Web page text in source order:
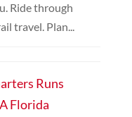
Ride through
travel. Plan...
Runs
Florida